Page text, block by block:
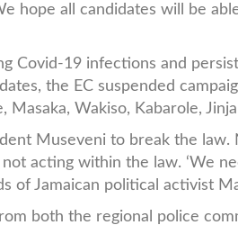
hope all candidates will be
Covid-19 infections and
the EC suspended
Masaka, Wakiso, Kabarole,
Museveni to break the
acting within the law. ‘We
of Jamaican political activist
both the regional police